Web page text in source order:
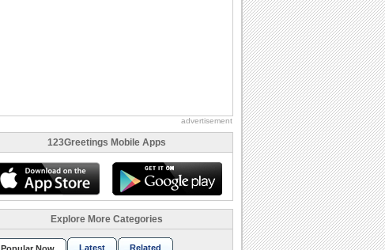
advertisement
123Greetings Mobile Apps
Explore More Categories
Latest Related